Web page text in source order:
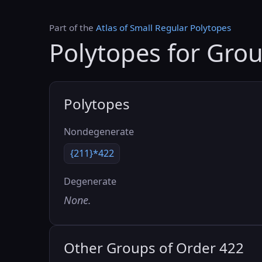
Part of the Atlas of Small Regular Polytopes
Polytopes for
Polytopes
Nondegenerate
{211}*422
Degenerate
None.
Other Groups of Order 422